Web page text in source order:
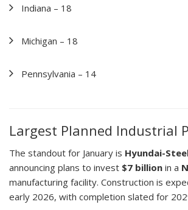
Indiana – 18
Michigan – 18
Pennsylvania – 14
Largest Planned Industrial
The standout for January is Hyundai-
announcing plans to invest $7 billion in a
manufacturing facility. Construction is
early 2026, with completion slated for